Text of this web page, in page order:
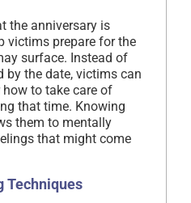
the anniversary is
victims prepare for the
surface. Instead of
by the date, victims can
to take care of
that time. Knowing
them to mentally
that might come
Techniques